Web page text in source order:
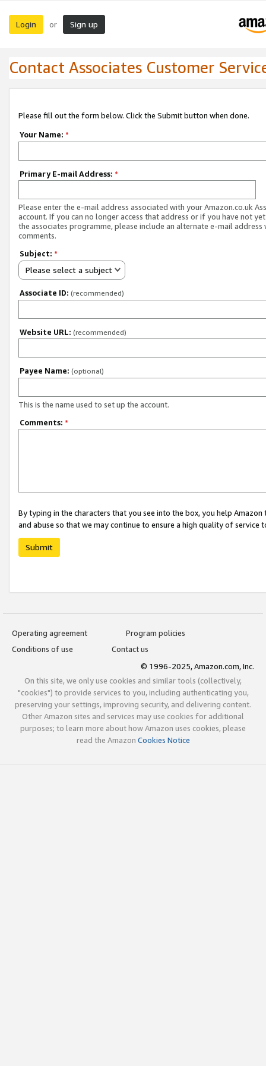
Login or Sign up
Contact Associates Customer
Please fill out the form below. Click the Submit button when done.
Your Name: *
Primary E-mail Address: *
Please enter the e-mail address associated with your Amazon.co.uk
account. If you can no longer access that address or if you have not
the associates programme, please include an alternate e-mail address
comments.
Subject: *
Please select a subject
Associate ID: (recommended)
Website URL: (recommended)
Payee Name: (optional)
This is the name used to set up the account.
Comments: *
By typing in the characters that you see into the box, you help
and abuse so that we may continue to ensure a high quality of service
Submit
Operating agreement
Program policies
Conditions of use
Contact us
© 1996-2025, Amazon.com, Inc.
On this site, we only use cookies and similar tools (collectively,
"cookies") to provide services to you, including authenticating you,
preserving your settings, improving security, and delivering content.
Other Amazon sites and services may use cookies for additional
purposes; to learn more about how Amazon uses cookies, please
read the Amazon Cookies Notice